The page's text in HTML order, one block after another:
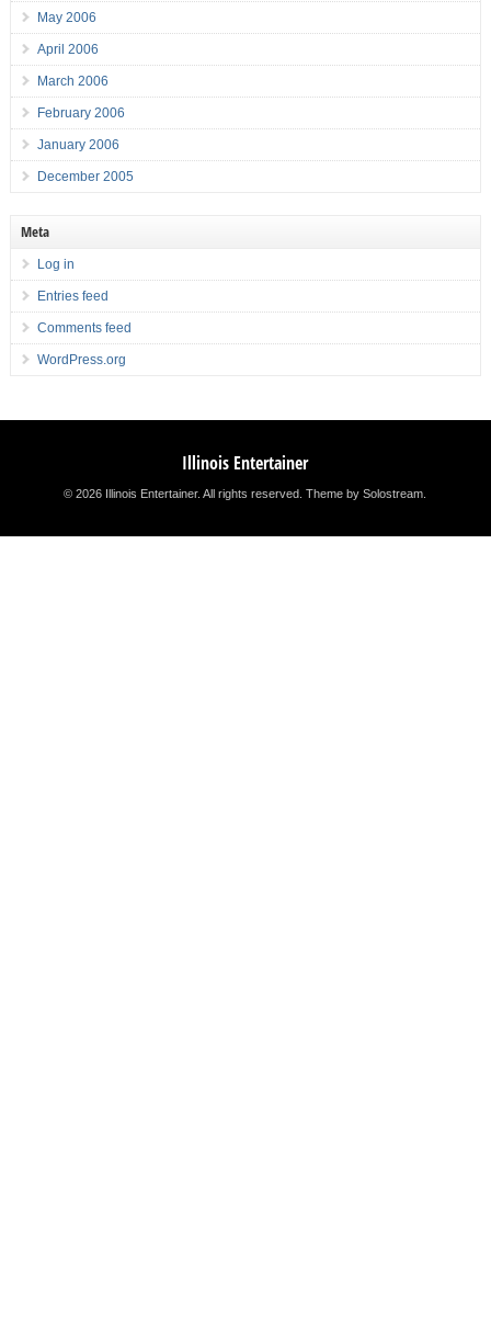
May 2006
April 2006
March 2006
February 2006
January 2006
December 2005
Meta
Log in
Entries feed
Comments feed
WordPress.org
Illinois Entertainer
© 2026 Illinois Entertainer. All rights reserved.Theme by Solostream